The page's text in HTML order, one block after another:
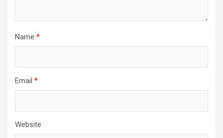
Name *
Email *
Website